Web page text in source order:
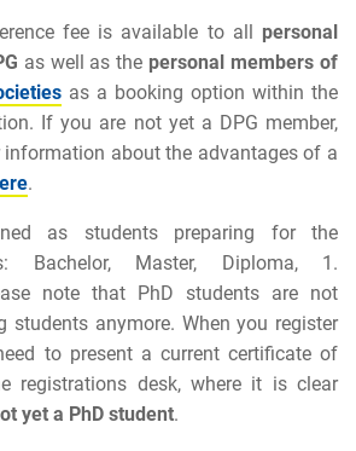
fee is available to all personal
as well as the personal members of
as a booking option within the
If you are not yet a DPG member,
about the advantages of a
.
as students preparing for the
Bachelor, Master, Diploma, 1.
note that PhD students are not
students anymore. When you register
to present a current certificate of
registrations desk, where it is clear
yet a PhD student.